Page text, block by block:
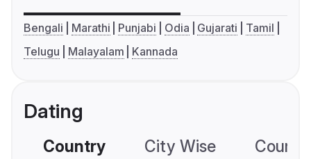
Bengali Marathi Punjabi Odia Gujarati
Tamil
Telugu
Malayalam Kannada
Dating
Country City Wise